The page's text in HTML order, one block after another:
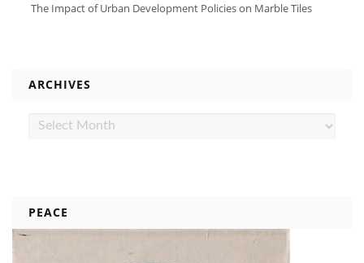
The Impact of Urban Development Policies on Marble Tiles
ARCHIVES
Archives
PEACE